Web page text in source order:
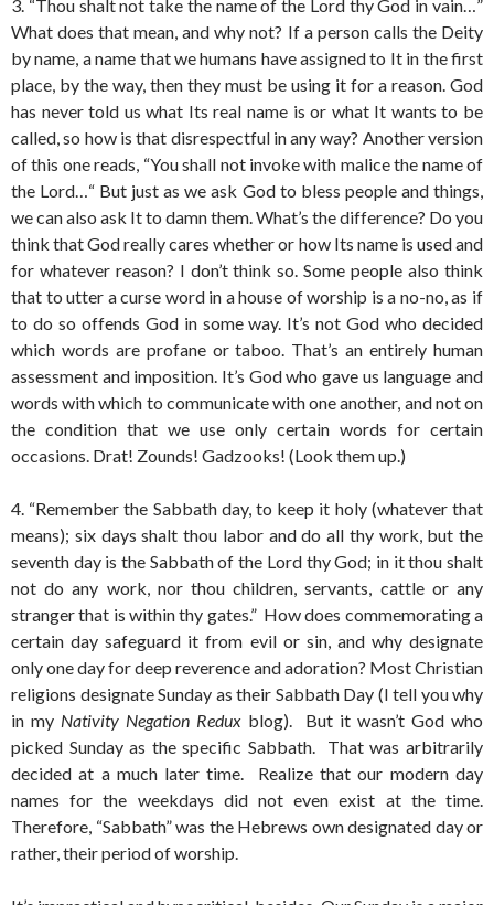
3. “Thou shalt not take the name of the Lord thy God in vain…”
What does that mean, and why not? If a person calls the Deity
by name, a name that we humans have assigned to It in the first
place, by the way, then they must be using it for a reason. God
has never told us what Its real name is or what It wants to be
called, so how is that disrespectful in any way? Another version
of this one reads, “You shall not invoke with malice the name of
the Lord…“ But just as we ask God to bless people and things,
we can also ask It to damn them. What’s the difference? Do you
think that God really cares whether or how Its name is used and
for whatever reason? I don’t think so. Some people also think
that to utter a curse word in a house of worship is a no-no, as if
to do so offends God in some way. It’s not God who decided
which words are profane or taboo. That’s an entirely human
assessment and imposition. It’s God who gave us language and
words with which to communicate with one another, and not on
the condition that we use only certain words for certain
occasions. Drat! Zounds! Gadzooks! (Look them up.)
4. “Remember the Sabbath day, to keep it holy (whatever that
means); six days shalt thou labor and do all thy work, but the
seventh day is the Sabbath of the Lord thy God; in it thou shalt
not do any work, nor thou children, servants, cattle or any
stranger that is within thy gates.” How does commemorating a
certain day safeguard it from evil or sin, and why designate
only one day for deep reverence and adoration? Most Christian
religions designate Sunday as their Sabbath Day (I tell you why
in my Nativity Negation Redux blog). But it wasn’t God who
picked Sunday as the specific Sabbath. That was arbitrarily
decided at a much later time. Realize that our modern day
names for the weekdays did not even exist at the time.
Therefore, “Sabbath” was the Hebrews own designated day or
rather, their period of worship.